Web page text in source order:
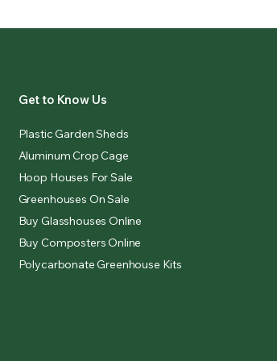
Get to Know Us
Plastic Garden Sheds
Aluminum Crop Cage
Hoop Houses For Sale
Greenhouses On Sale
Buy Glasshouses Online
Buy Composters Online
Polycarbonate Greenhouse Kits